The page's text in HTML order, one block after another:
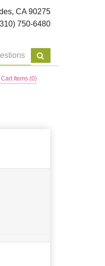
CA 90275
750-6480
Items (0)